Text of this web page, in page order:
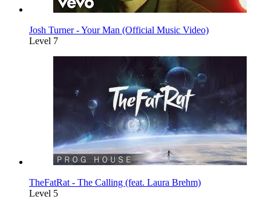
Josh Turner - Your Man (Official Music Video)
Level 7
TheFatRat - The Calling (feat. Laura Brehm)
Level 5